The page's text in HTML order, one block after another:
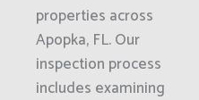
properties across
Apopka, FL. Our
inspection process
includes examining